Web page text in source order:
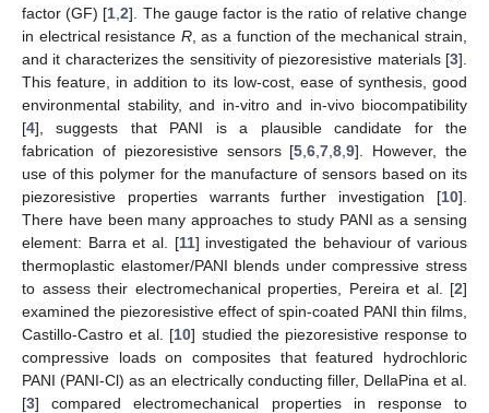
factor (GF) [1 ,2]. The gauge factor is the ratio of relative change
in electrical resistance R, as a function of the mechanical strain,
and it characterizes the sensitivity of piezoresistive materials [3].
This feature, in addition to its low-cost, ease of synthesis, good
environmental stability, and in-vitro and in-vivo biocompatibility
[4], suggests that PANI is a plausible candidate for the
fabrication of piezoresistive sensors [5 ,6 ,7 ,8 ,9]. However, the
use of this polymer for the manufacture of sensors based on its
piezoresistive properties warrants further investigation [10].
There have been many approaches to study PANI as a sensing
element: Barra et al. [11] investigated the behaviour of various
thermoplastic elastomer/PANI blends under compressive stress
to assess their electromechanical properties, Pereira et al. [2]
examined the piezoresistive effect of spin-coated PANI thin films,
Castillo-Castro et al. [10] studied the piezoresistive response to
compressive loads on composites that featured hydrochloric
PANI (PANI-Cl) as an electrically conducting filler, DellaPina et al.
[3] compared electromechanical properties in response to